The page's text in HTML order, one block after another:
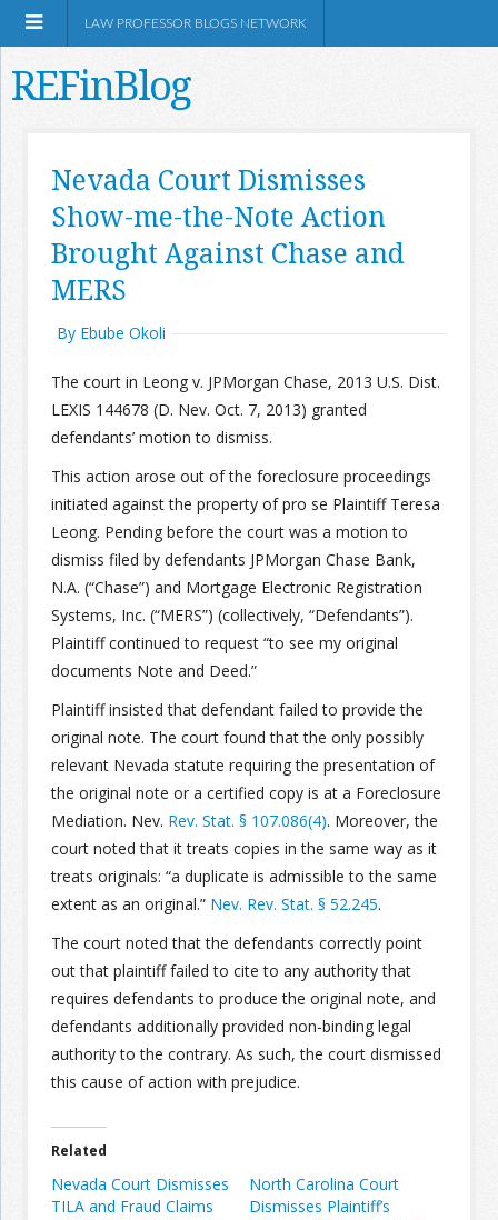
Shop Amazon
Information
LAW PROFESSOR BLOGS NETWORK
REFinBlog
Nevada Court Dismisses
Show-me-the-Note Action
Brought Against Chase and
MERS
By Ebube Okoli
The court in Leong v. JPMorgan Chase, 2013 U.S. Dist.
LEXIS 144678 (D. Nev. Oct. 7, 2013) granted
defendants’ motion to dismiss.
This action arose out of the foreclosure proceedings
initiated against the property of pro se Plaintiff Teresa
Leong. Pending before the court was a motion to
dismiss filed by defendants JPMorgan Chase Bank,
N.A. (“Chase”) and Mortgage Electronic Registration
Systems, Inc. (“MERS”) (collectively, “Defendants”).
Plaintiff continued to request “to see my original
documents Note and Deed.”
Plaintiff insisted that defendant failed to provide the
original note. The court found that the only possibly
relevant Nevada statute requiring the presentation of
the original note or a certified copy is at a Foreclosure
Mediation. Nev. Rev. Stat. § 107.086(4). Moreover, the
court noted that it treats copies in the same way as it
treats originals: “a duplicate is admissible to the same
extent as an original.” Nev. Rev. Stat. § 52.245.
The court noted that the defendants correctly point
out that plaintiff failed to cite to any authority that
requires defendants to produce the original note, and
defendants additionally provided non-binding legal
authority to the contrary. As such, the court dismissed
this cause of action with prejudice.
Related
Nevada Court Dismisses
TILA and Fraud Claims
North Carolina Court
Dismisses Plaintiff’s